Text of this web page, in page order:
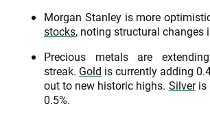
Morgan Stanley is more
stocks, noting structural changes
Precious metals are
streak. Gold is currently adding
out to new historic highs. Silveris
0.5%.